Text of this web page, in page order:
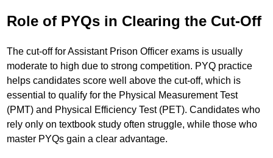
Role of PYQs in Clearing the Cut-Off
The cut-off for Assistant Prison Officer exams is usually
moderate to high due to strong competition. PYQ practice
helps candidates score well above the cut-off, which is
essential to qualify for the Physical Measurement Test
(PMT) and Physical Efficiency Test (PET). Candidates who
rely only on textbook study often struggle, while those who
master PYQs gain a clear advantage.